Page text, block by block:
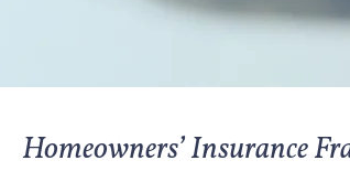
Homeowners’ Insurance